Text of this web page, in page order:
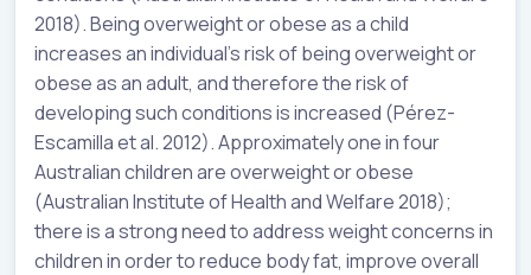
2018). Being overweight or obese as a child
increases an individual’s risk of being overweight or
obese as an adult, and therefore the risk of
developing such conditions is increased (Pérez-
Escamilla et al. 2012). Approximately one in four
Australian children are overweight or obese
(Australian Institute of Health and Welfare 2018);
there is a strong need to address weight concerns in
children in order to reduce body fat, improve overall